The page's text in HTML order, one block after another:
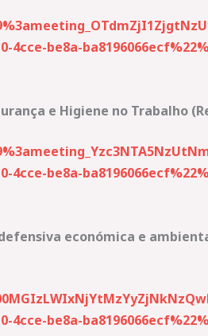
4cce-be8a-
e Higiene no Trabalho
4cce-be8a-
económica e
4cce-be8a-